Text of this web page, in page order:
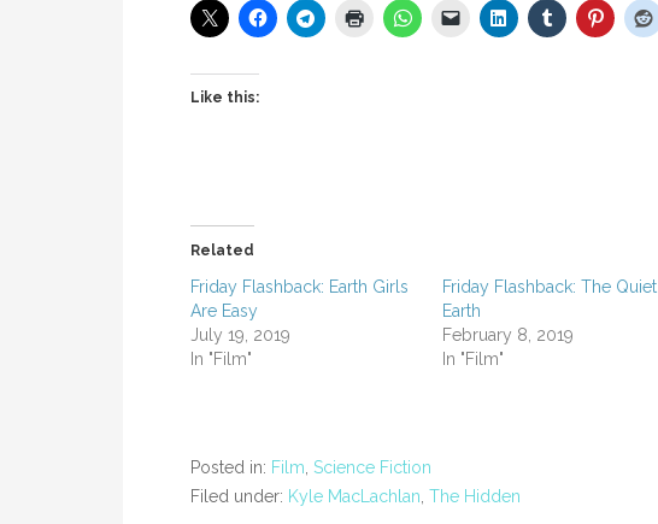
Like this:
Related
Friday Flashback: Earth Girls
Are Easy
July 19, 2019
In "Film"
Friday Flashback: The Quiet
Earth
February 8, 2019
In "Film"
Posted in: Film Science Fiction
Filed under: Kyle MacLachlan The Hidden